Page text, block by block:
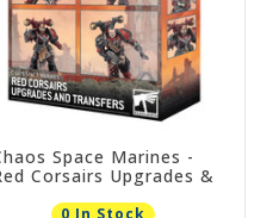
Space Marines -
Corsairs Upgrades &
0 In Stock